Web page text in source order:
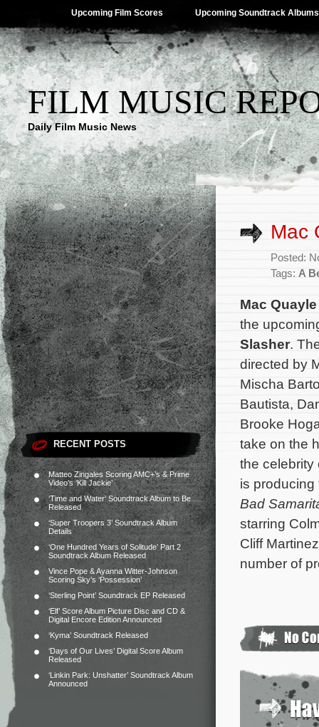
Upcoming Film Scores Upcoming Soundtrack Albums
FILM MUSIC
Daily Film Music News
RECENT POSTS
Matteo Zingales Scoring AMC+’s & Prime
Video’s ‘Kill Jackie’
‘Time and Water’ Soundtrack Album to Be
Released
‘Super Troopers 3’ Soundtrack Album
Details
‘One Hundred Years of Solitude’ Part 2
Soundtrack Album Released
Vince Pope & Ayanna Witter-Johnson
Scoring Sky’s ‘Possession’
‘Sterling Point’ Soundtrack EP Released
‘Elf’ Score Album Picture Disc and CD &
Digital Encore Edition Announced
‘Kyma’ Soundtrack Released
‘Days of Our Lives’ Digital Score Album
Released
‘Linkin Park: Unshatter’ Soundtrack Album
Announced
Mac
Posted:
Tags: A
Mac Quayle
the
Slasher.
directed by
Mischa
Bautista,
Brooke
take on the
the celebrity
is
Bad
starring
Cliff
number of